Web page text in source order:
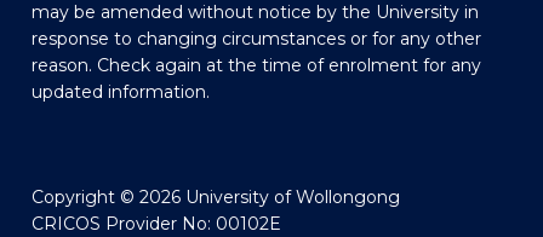
may be amended without notice by the University in
response to changing circumstances or for any other
reason. Check again at the time of enrolment for any
updated information.
Copyright © 2026 University of Wollongong
CRICOS Provider No: 00102E